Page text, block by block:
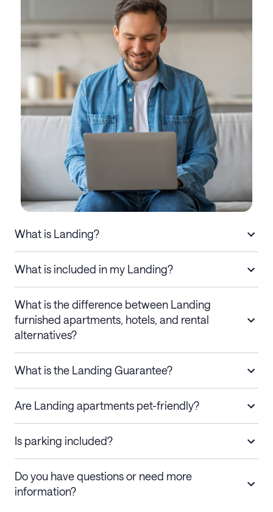
What is Landing?
What is included in my Landing?
What is the difference between Landing
furnished apartments, hotels, and rental
alternatives?
What is the Landing Guarantee?
Are Landing apartments pet-friendly?
Is parking included?
Do you have questions or need more
information?